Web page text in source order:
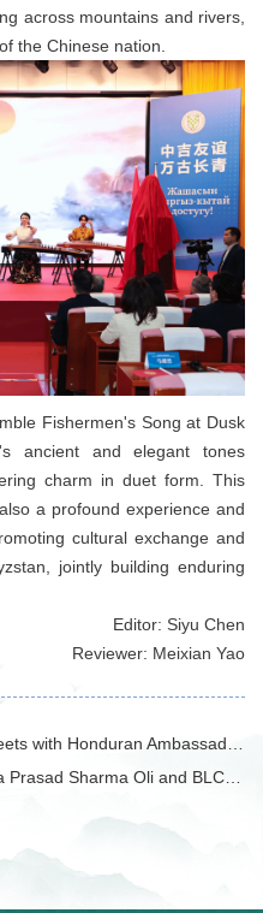
across mountains and rivers,
the Chinese nation.
Fishermen's Song at Dusk
ancient and elegant tones
charm in duet form. This
a profound experience and
cultural exchange and
jointly building enduring
Editor: Siyu Chen
Reviewer: Meixian Yao
to China Salvador Moncada and Delegation
Unveil Nepal China Research Institute at Prime Minister's Residence